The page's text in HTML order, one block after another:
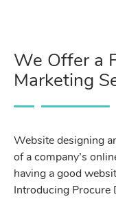
We Offer a
Marketing
Website designing
of a company’s
having a good
Introducing Procure